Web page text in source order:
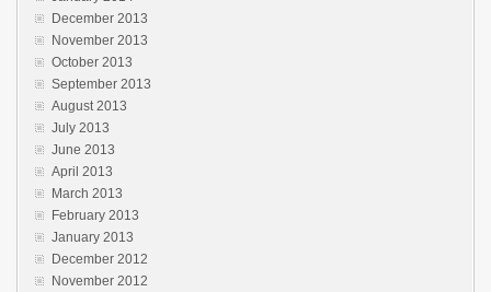
December 2013
November 2013
October 2013
September 2013
August 2013
July 2013
June 2013
April 2013
March 2013
February 2013
January 2013
December 2012
November 2012